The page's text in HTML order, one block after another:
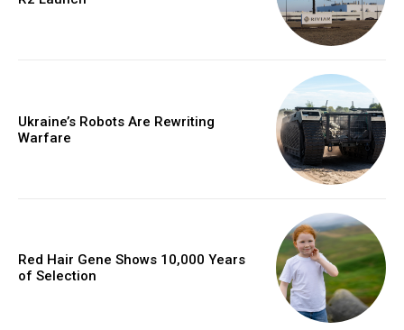
Ukraine’s Robots Are Rewriting
Warfare
Red Hair Gene Shows 10,000 Years
of Selection